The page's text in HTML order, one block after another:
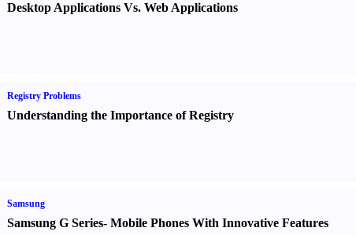
Desktop Applications Vs. Web Applications
Registry Problems
Understanding the Importance of Registry
Samsung
Samsung G Series- Mobile Phones With Innovative Features